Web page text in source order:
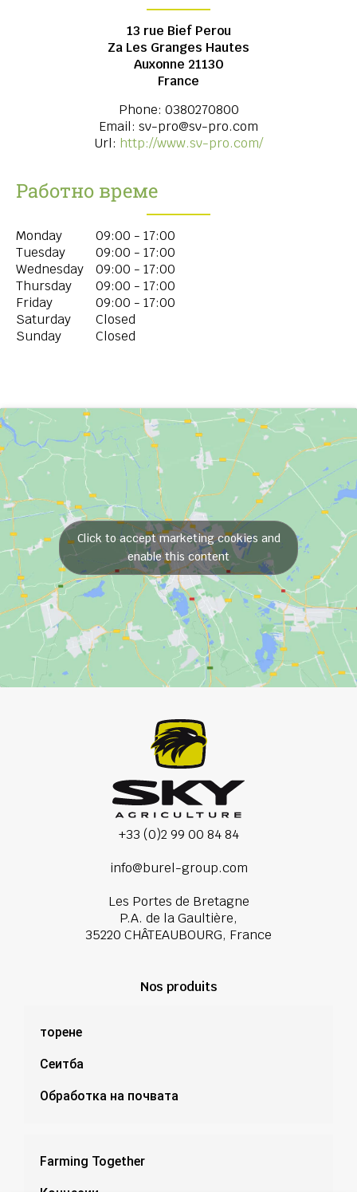
13 rue Bief Perou
Za Les Granges Hautes
Auxonne 21130
France
Phone: 0380270800
Email: sv-pro@sv-pro.com
Url: http://www.sv-pro.com/
Работно време
Monday
09:00 - 17:00
Tuesday
09:00 - 17:00
Wednesday
09:00 - 17:00
Thursday
09:00 - 17:00
Friday
09:00 - 17:00
Saturday
Closed
Sunday
Closed
Click to accept marketing cookies and
enable this content
+33 (0)2 99 00 84 84
info@burel-group.com
Les Portes de Bretagne
P.A. de la Gaultière,
35220 CHÂTEAUBOURG, France
Nos produits
торене
Сеитба
Обработка на почвата
Farming Together